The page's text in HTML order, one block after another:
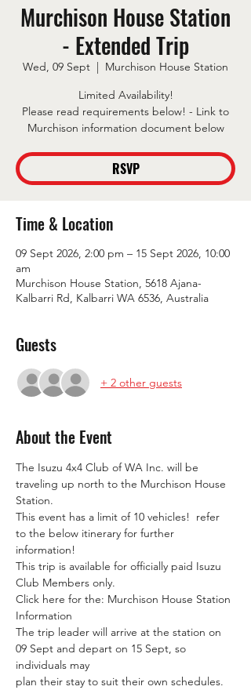
Murchison House Station
- Extended Trip
Wed, 09 Sept
  |
Murchison House Station
Limited Availability!
Please read requirements below! - Link to
Murchison information document below
RSVP
Time & Location
09 Sept 2026, 2:00 pm – 15 Sept 2026, 10:00
am
Murchison House Station, 5618 Ajana-
Kalbarri Rd, Kalbarri WA 6536, Australia
Guests
+ 2 other guests
About the Event
The Isuzu 4x4 Club of WA Inc. will be
traveling up north to the Murchison House
Station.
This event has a limit of 10 vehicles!  refer
to the below itinerary for further
information!
This trip is available for officially paid Isuzu
Club Members only.
Click here for the: Murchison House Station
Information
The trip leader will arrive at the station on
09 Sept and depart on 15 Sept, so
individuals may
plan their stay to suit their own schedules.